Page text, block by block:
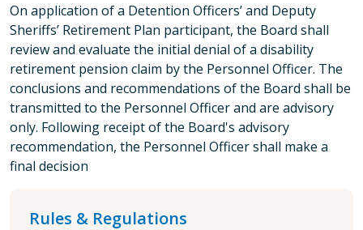
On application of a Detention Officers’ and Deputy
Sheriffs’ Retirement Plan participant, the Board shall
review and evaluate the initial denial of a disability
retirement pension claim by the Personnel Officer. The
conclusions and recommendations of the Board shall be
transmitted to the Personnel Officer and are advisory
only. Following receipt of the Board's advisory
recommendation, the Personnel Officer shall make a
final decision
Rules & Regulations